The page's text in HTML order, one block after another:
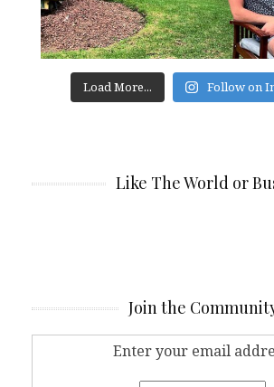
Load More... Follow on
Like The World or
Join the
Enter your email